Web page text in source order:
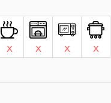
X X X X